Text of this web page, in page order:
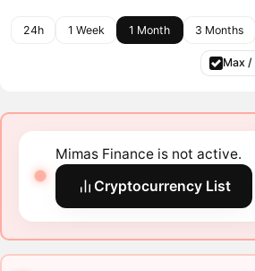
24h 1 Week 1 Month 3 Months
Max /
Mimas Finance is not active.
Cryptocurrency List